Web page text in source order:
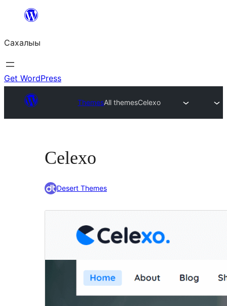
content
Сахалыы
Get WordPress
ThemesAll themesCelexo
Celexo
Desert Themes